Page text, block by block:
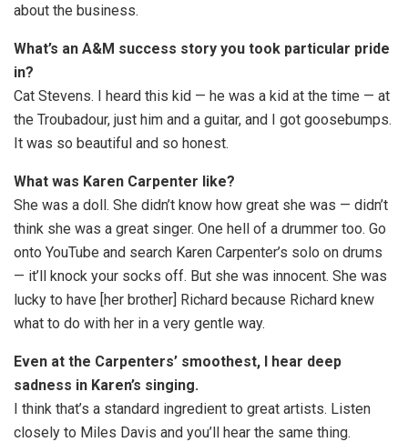
about the business.
What’s an A&M success story you took particular pride
in?
Cat Stevens. I heard this kid — he was a kid at the time — at
the Troubadour, just him and a guitar, and I got goosebumps.
It was so beautiful and so honest.
What was Karen Carpenter like?
She was a doll. She didn’t know how great she was — didn’t
think she was a great singer. One hell of a drummer too. Go
onto YouTube and search Karen Carpenter’s solo on drums
— it’ll knock your socks off. But she was innocent. She was
lucky to have [her brother] Richard because Richard knew
what to do with her in a very gentle way.
Even at the Carpenters’ smoothest, I hear deep
sadness in Karen’s singing.
I think that’s a standard ingredient to great artists. Listen
closely to Miles Davis and you’ll hear the same thing.